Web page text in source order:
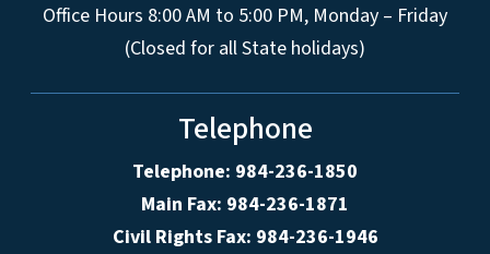
Office Hours 8:00 AM to 5:00 PM, Monday – Friday
(Closed for all State holidays)
Telephone
Telephone: 984-236-1850
Main Fax: 984-236-1871
Civil Rights Fax: 984-236-1946